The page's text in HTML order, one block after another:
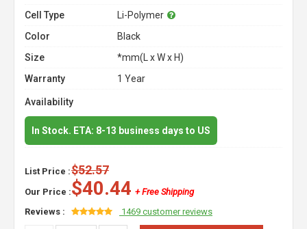
Cell Type
Li-Polymer
Color
Black
Size
*mm(L x W x H)
Warranty
1 Year
Availability
In Stock. ETA: 8-13 business days to US
List Price :$52.57
Our Price :$40.44 + Free Shipping
Reviews :
1469 customer reviews